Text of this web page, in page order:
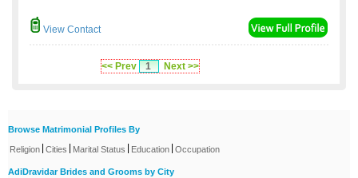
View Contact
<< Prev 1 Next >>
Browse Matrimonial Profiles By
Religion Cities Marital Status Education Occupation
AdiDravidar Brides and Grooms by City